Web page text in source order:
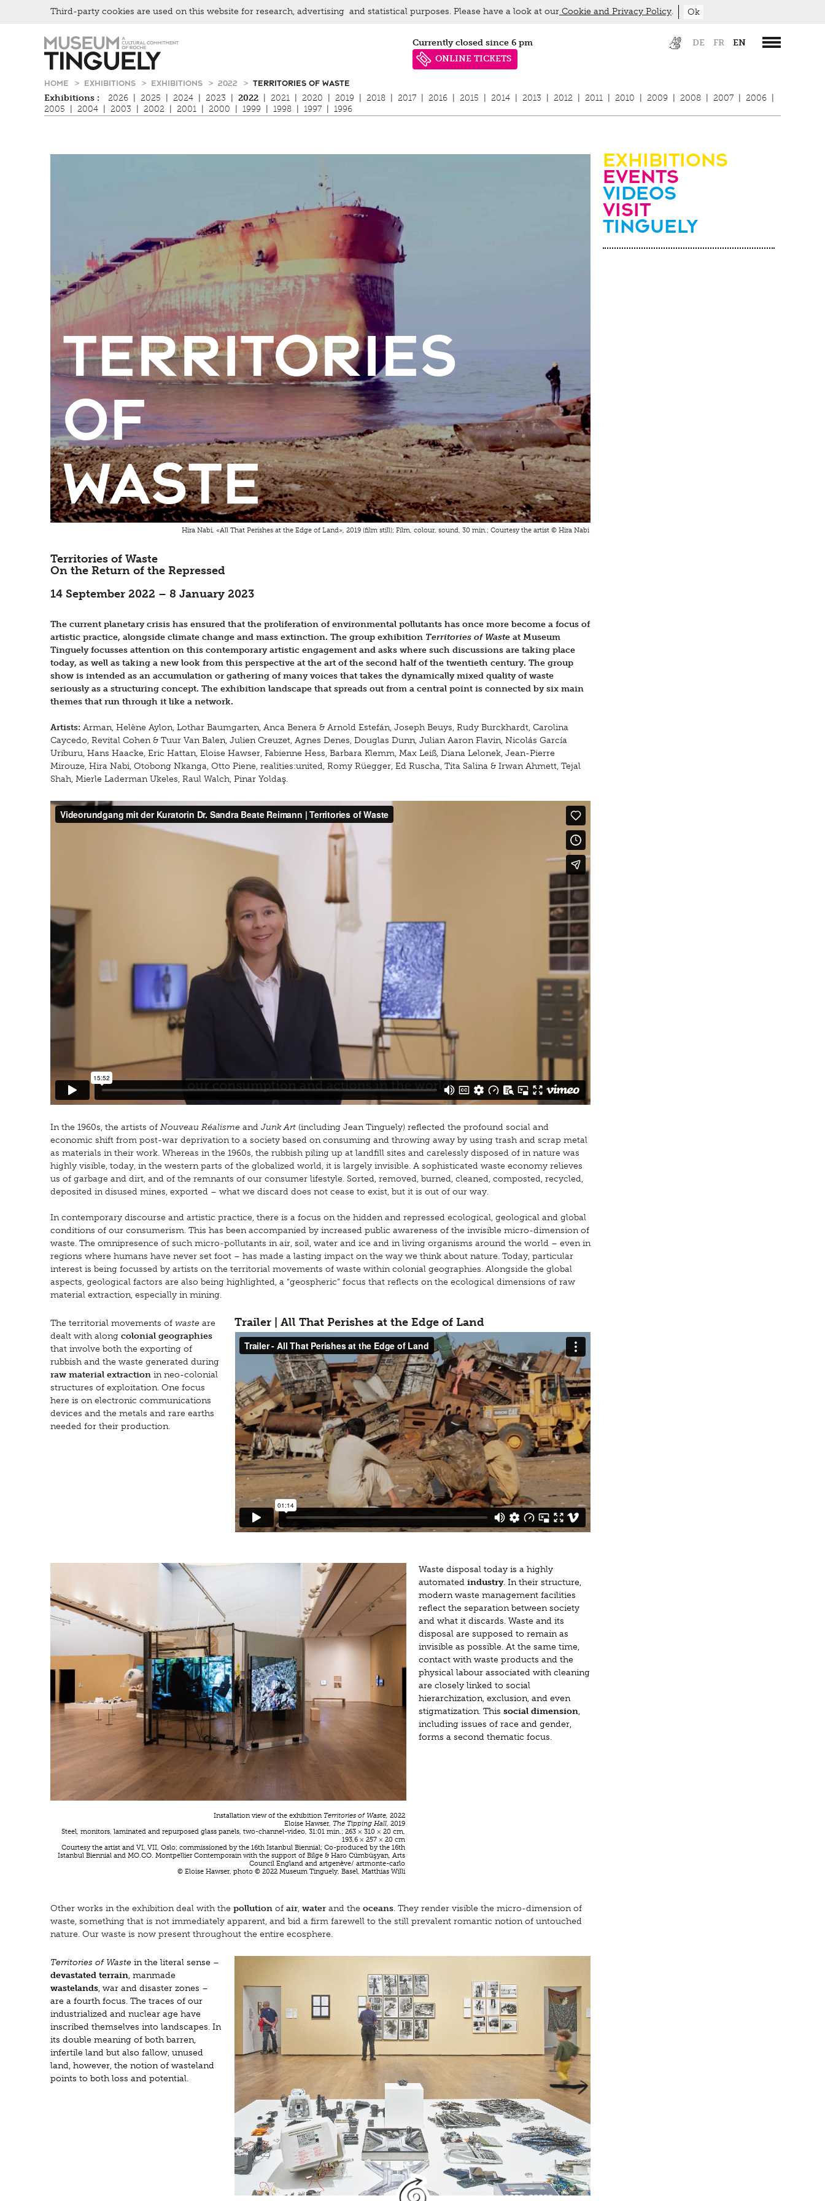
Hauptnavigation
DE FR EN
Currently closed since 6 pm
ONLINE TICKETS
HOME EXHIBITIONS EXHIBITIONS 2022
TERRITORIES OF WASTE
Exhibitions :
2026 2025 2024 2023 2022 2021 2020 2019 2018 2017 2016 2015 2014 2013 2012 2011 2010 2009 2008 2007 2006
2005
2004 2003 2002 2001 2000 1999 1998 1997 1996
Territories
of
Waste
Hira Nabi, «All That Perishes at the Edge of Land», 2019 (film still); Film, colour, sound, 30 min.; Courtesy the artist © Hira Nabi
Territories of Waste
On the Return of the Repressed
14 September 2022 – 8 January 2023
The current planetary crisis has ensured that the proliferation of environmental pollutants has once more become a focus of
artistic practice, alongside climate change and mass extinction. The group exhibition Territories of Waste at Museum
Tinguely focusses attention on this contemporary artistic engagement and asks where such discussions are taking place
today, as well as taking a new look from this perspective at the art of the second half of the twentieth century. The group
show is intended as an accumulation or gathering of many voices that takes the dynamically mixed quality of waste
seriously as a structuring concept. The exhibition landscape that spreads out from a central point is connected by six main
themes that run through it like a network.
Artists: Arman, Helène Aylon, Lothar Baumgarten, Anca Benera & Arnold Estefán, Joseph Beuys, Rudy Burckhardt, Carolina
Caycedo, Revital Cohen & Tuur Van Balen, Julien Creuzet, Agnes Denes, Douglas Dunn, Julian Aaron Flavin, Nicolás García
Uriburu, Hans Haacke, Eric Hattan, Eloise Hawser, Fabienne Hess, Barbara Klemm, Max Leiß, Diana Lelonek, Jean-Pierre
Mirouze, Hira Nabi, Otobong Nkanga, Otto Piene, realities:united, Romy Rüegger, Ed Ruscha, Tita Salina & Irwan Ahmett, Tejal
Shah, Mierle Laderman Ukeles, Raul Walch, Pinar Yoldaş.
In the 1960s, the artists of Nouveau Réalisme and Junk Art (including Jean Tinguely) reflected the profound social and
economic shift from post-war deprivation to a society based on consuming and throwing away by using trash and scrap metal
as materials in their work. Whereas in the 1960s, the rubbish piling up at landfill sites and carelessly disposed of in nature was
highly visible, today, in the western parts of the globalized world, it is largely invisible. A sophisticated waste economy relieves
us of garbage and dirt, and of the remnants of our consumer lifestyle. Sorted, removed, burned, cleaned, composted, recycled,
deposited in disused mines, exported – what we discard does not cease to exist, but it is out of our way.
In contemporary discourse and artistic practice, there is a focus on the hidden and repressed ecological, geological and global
conditions of our consumerism. This has been accompanied by increased public awareness of the invisible micro-dimension of
waste. The omnipresence of such micro-pollutants in air, soil, water and ice and in living organisms around the world – even in
regions where humans have never set foot – has made a lasting impact on the way we think about nature. Today, particular
interest is being focussed by artists on the territorial movements of waste within colonial geographies. Alongside the global
aspects, geological factors are also being highlighted, a “geospheric” focus that reflects on the ecological dimensions of raw
material extraction, especially in mining.
The territorial movements of waste are
dealt with along colonial geographies
that involve both the exporting of
rubbish and the waste generated during
raw material extraction in neo-colonial
structures of exploitation. One focus
here is on electronic communications
devices and the metals and rare earths
needed for their production.
Trailer | All That Perishes at the Edge of Land
Installation view of the exhibition Territories of Waste, 2022
Eloise Hawser, The Tipping Hall, 2019
Steel, monitors, laminated and repurposed glass panels, two-channel-video, 31:01 min.; 263 × 310 × 20 cm,
193,6 × 257 × 20 cm
Courtesy the artist and VI, VII, Oslo; commissioned by the 16th Istanbul Biennial; Co-produced by the 16th
Istanbul Biennial and MO.CO. Montpellier Contemporain with the support of Bilge & Haro Cümbüşyan, Arts
Council England and artgenève/ artmonte-carlo
© Eloise Hawser, photo © 2022 Museum Tinguely, Basel, Matthias Willi
Waste disposal today is a highly
automatedindustry. In their structure,
modern waste management facilities
reflect the separation between society
and what it discards. Waste and its
disposal are supposed to remain as
invisible as possible. At the same time,
contact with waste products and the
physical labour associated with cleaning
are closely linked to social
hierarchization, exclusion, and even
stigmatization. Thissocial dimension,
including issues of race and gender,
forms a second thematic focus.
Other works in the exhibition deal with the pollution of air, water and the oceans. They render visible the micro-dimension of
waste, something that is not immediately apparent, and bid a firm farewell to the still prevalent romantic notion of untouched
nature. Our waste is now present throughout the entire ecosphere.
Territories of Waste in the literal sense –
devastated terrain, manmade
wastelands, war and disaster zones –
are a fourth focus. The traces of our
industrialized and nuclear age have
inscribed themselves into landscapes. In
its double meaning of both barren,
infertile land but also fallow, unused
land, however, the notion of wasteland
points to both loss and potential.
Exhibitions
Events
Videos
visit
Tinguely
Third-party cookies are used on this website for research, advertising and statistical purposes. Please have a look at our Cookie and Privacy Policy. Ok